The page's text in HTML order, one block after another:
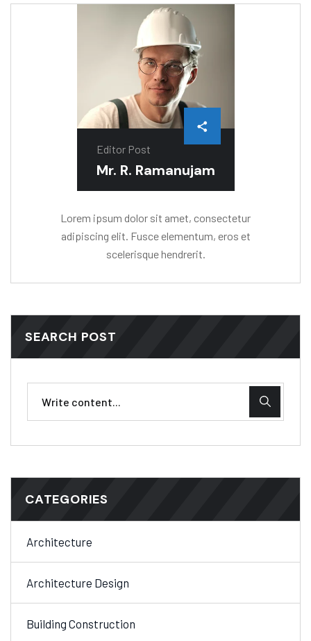
Editor Post
Mr. R. Ramanujam
Lorem ipsum dolor sit amet, consectetur
adipiscing elit. Fusce elementum, eros et
scelerisque hendrerit.
SEARCH POST
CATEGORIES
Architecture
Architecture Design
Building Construction